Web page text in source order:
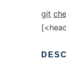
git